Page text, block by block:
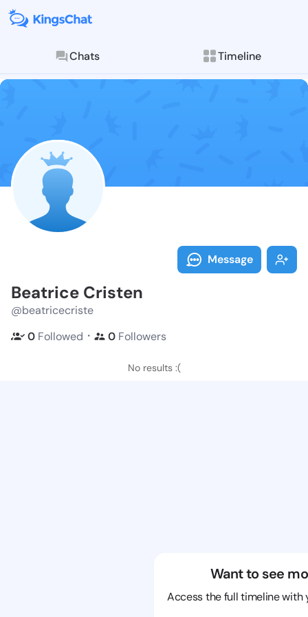
Chats Timeline
Follow
Explore posts &
Message
Beatrice Cristen
@beatricecriste
0 Followed ・ 0 Followers
No results :(
Want to see
Access the full timeline with